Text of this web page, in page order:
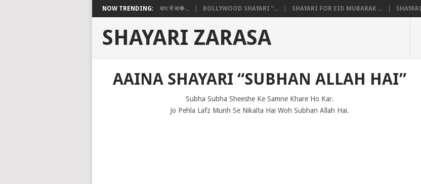
NOW TRENDING: बाप से बा�... BOLLYWOOD SHAYARI “... SHAYARI FOR EID MUBARAK ...
SHAYARI ZARASA
AAINA SHAYARI “SUBHAN ALLAH HAI”
Subha Subha Sheeshe Ke Samne Khare Ho Kar.
Jo Pehla Lafz Munh Se Nikalta Hai Woh Subhan Allah Hai.